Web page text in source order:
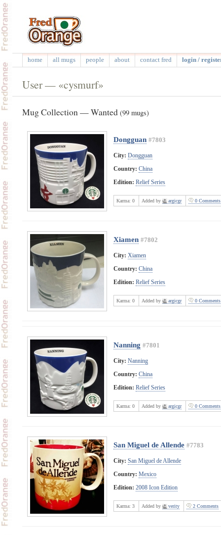
home all mugs people about contact fred login /
User — «cysmurf»
Mug Collection — Wanted (99 mugs)
Dongguan #7803
City: Dongguan
Country: China
Edition: Relief Series
Karma: 0 Added by argicgr 0 Comments
Xiamen #7802
City: Xiamen
Country: China
Edition: Relief Series
Karma: 0 Added by argicgr 0 Comments
Nanning #7801
City: Nanning
Country: China
Edition: Relief Series
Karma: 0 Added by argicgr 0 Comments
San Miguel de Allende #7783
City: San Miguel de Allende
Country: Mexico
Edition: 2008 Icon Edition
Karma: 3 Added by verity 2 Comments